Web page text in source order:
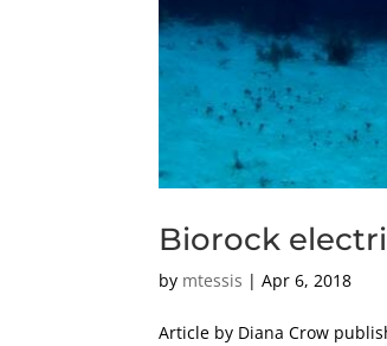
Biorock
by mtessis |Apr 6, 2018
Article by Diana Crow